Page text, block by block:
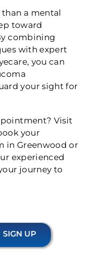
a mental
toward
combining
with expert
you can
your sight for
Visit
your
in Greenwood or
experienced
journey to
SIGN UP